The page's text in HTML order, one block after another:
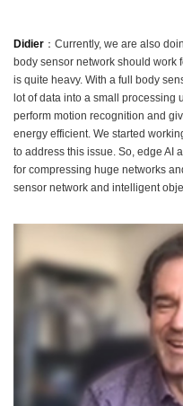
Didier ：Currently, we are also
body sensor network should work
is quite heavy. With a full body
lot of data into a small processing
perform motion recognition and
energy efficient. We started
to address this issue. So, edge AI
for compressing huge networks
sensor network and intelligent